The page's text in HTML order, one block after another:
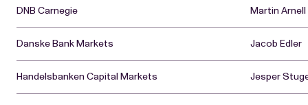
DNB Carnegie Martin Arnell
Danske Bank Markets Jacob Edler
Handelsbanken Capital Markets Jesper